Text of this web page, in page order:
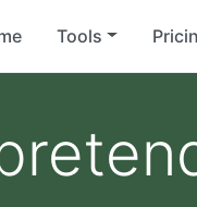
Tools